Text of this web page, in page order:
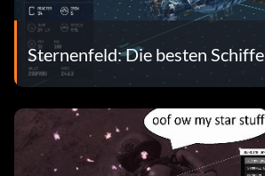
Sternenfeld: Die besten Schiffe